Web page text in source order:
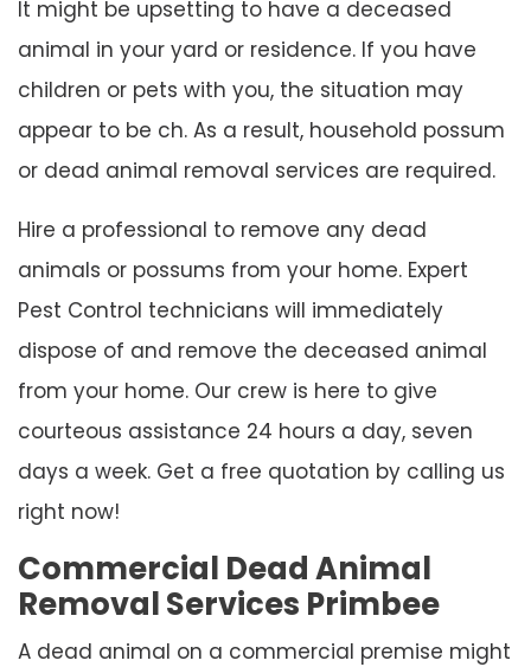
It might be upsetting to have a deceased
animal in your yard or residence. If you have
children or pets with you, the situation may
appear to be ch. As a result, household possum
or dead animal removal services are required.
Hire a professional to remove any dead
animals or possums from your home. Expert
Pest Control technicians will immediately
dispose of and remove the deceased animal
from your home. Our crew is here to give
courteous assistance 24 hours a day, seven
days a week. Get a free quotation by calling us
right now!
Commercial Dead Animal
Removal Services Primbee
A dead animal on a commercial premise might